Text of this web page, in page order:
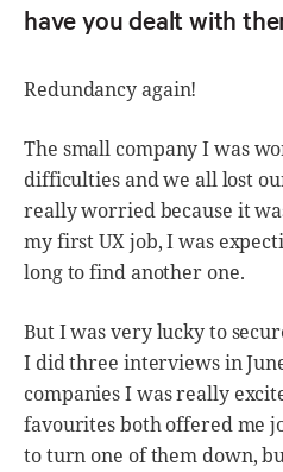
have you dealt with
Redundancy again!
The small company I was
difficulties and we all lost
really worried because it
my first UX job, I was
long to find another one.
But I was very lucky to
I did three interviews in
companies I was really
favourites both offered me
to turn one of them down,